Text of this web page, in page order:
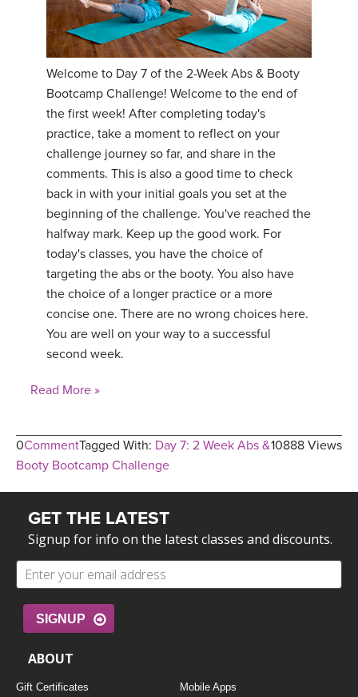
Welcome to Day 7 of the 2-Week Abs & Booty
Bootcamp Challenge! Welcome to the end of
the first week! After completing today's
practice, take a moment to reflect on your
challenge journey so far, and share in the
comments. This is also a good time to check
back in with your initial goals you set at the
beginning of the challenge. You've reached the
halfway mark. Keep up the good work. For
today's classes, you have the choice of
targeting the abs or the booty. You also have
the choice of a longer practice or a more
concise one. There are no wrong choices here.
You are well on your way to a successful
second week.
Read More »
0Comment 10888 Views
Tagged With: Day 7: 2 Week Abs &
Booty Bootcamp Challenge
GET THE LATEST
Signup for info on the latest classes and discounts.
SIGNUP
ABOUT
Gift Certificates
Mobile Apps